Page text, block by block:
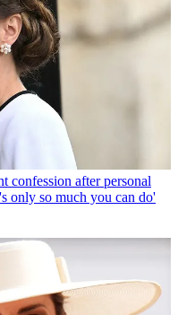
confession after personal
only so much you can do'